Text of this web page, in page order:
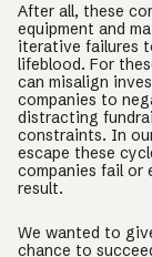
After all, these
equipment and
iterative failures
lifeblood. For
can misalign
companies to
distracting
constraints. In
escape these
companies fail or
result.
We wanted to
chance to